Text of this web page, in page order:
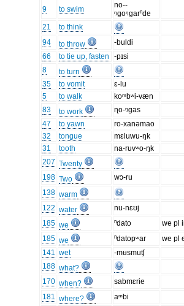
9 to swim
no--
ᵑgoᵑgarⁿde
21
to think
94
to throw
-buldi
66
to tie up, fasten
-pɪsi
8
to turn
35
to vomit
ɛ-lu
5
to walk
koᵐbʷi-væn
83
to work
ɳo-ᵑgas
47
to yawn
ro-xanəmao
32
tongue
mɛluwu-ŋk
31
tooth
na-ruvʷo-ŋk
207 Twenty
198 Two
wɔ-ru
138 warm
122 water
nu-nɛʊj
185 we ⁿdato
we pl
185 we ⁿdatopʷar
we pl
141 wet
-mʉsmuʧ
188 what?
170 when?
sabmɛrie
181 where?
aᵐbi